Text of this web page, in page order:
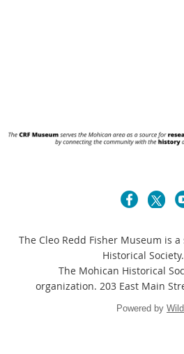
The Cleo Redd Fisher Museum is
Historical
The Mohican Historical
organization. 203 East Main
Powered by